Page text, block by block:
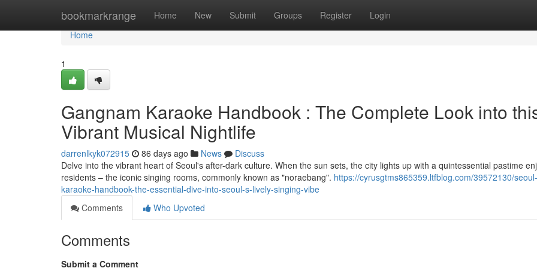
bookmarkrange Home New Submit Groups Register Login
Home
Home
1
Gangnam Karaoke Handbook : The Complete Look into
Vibrant Musical Nightlife
darrenlkyk072915 86 days ago News
Discuss
Delve into the vibrant heart of Seoul's after-dark culture. When the sun sets, the city lights up with a quintessential pastime
residents – the iconic singing rooms, commonly known as "noraebang". https://cyrusgtms865359.ltfblog.com/39572130/
karaoke-handbook-the-essential-dive-into-seoul-s-lively-singing-vibe
Comments
Who Upvoted
Comments
Submit a Comment